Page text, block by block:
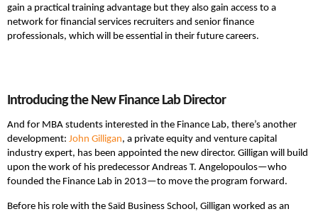
gain a practical training advantage but they also gain access to a
network for financial services recruiters and senior finance
professionals, which will be essential in their future careers.
Introducing the New Finance Lab Director
And for MBA students interested in the Finance Lab, there’s another
development: John Gilligan, a private equity and venture capital
industry expert, has been appointed the new director. Gilligan will build
upon the work of his predecessor Andreas T. Angelopoulos—who
founded the Finance Lab in 2013—to move the program forward.
Before his role with the Saïd Business School, Gilligan worked as an